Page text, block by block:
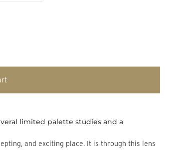
limited palette studies and a